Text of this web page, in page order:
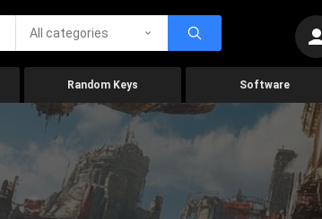
All categories
Random Keys Software